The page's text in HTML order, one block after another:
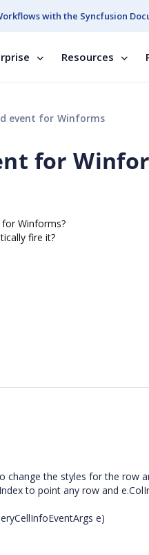
with the Syncfusion
Resources
event for Winforms
for
Winforms?
fire it?
change the styles for the row
to point any row and
e)